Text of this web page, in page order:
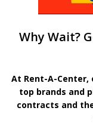
Why Wait?
At Rent-A-
top brands and
contracts and